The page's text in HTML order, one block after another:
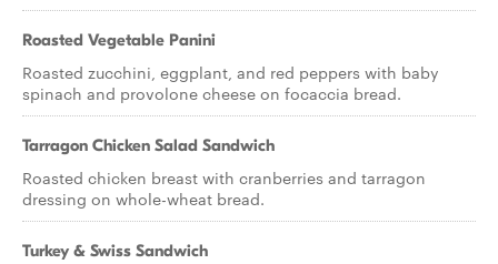
Roasted Vegetable Panini
Roasted zucchini, eggplant, and red peppers with baby
spinach and provolone cheese on focaccia bread.
Tarragon Chicken Salad Sandwich
Roasted chicken breast with cranberries and tarragon
dressing on whole-wheat bread.
Turkey & Swiss Sandwich